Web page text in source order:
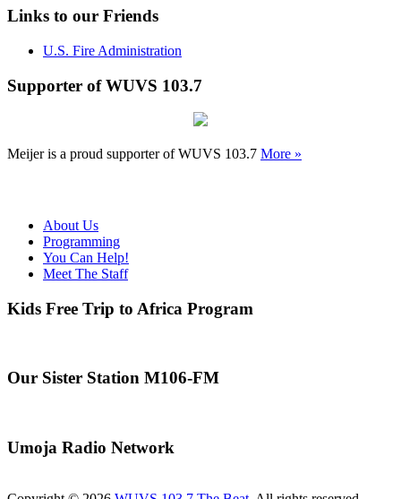
Links to our Friends
U.S. Fire Administration
Supporter of WUVS 103.7
Meijer is a proud supporter of WUVS 103.7 More »
About Us
Programming
You Can Help!
Meet The Staff
Kids Free Trip to Africa Program
Our Sister Station M106-FM
Umoja Radio Network